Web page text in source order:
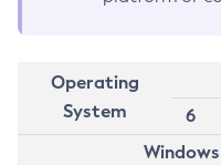
Operating
System
6